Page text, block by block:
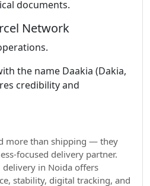
documents.
Network
the name Daakia (Dakia,
credibility and
more than shipping — they
focused delivery partner.
delivery in Noida offers
stability, digital tracking, and